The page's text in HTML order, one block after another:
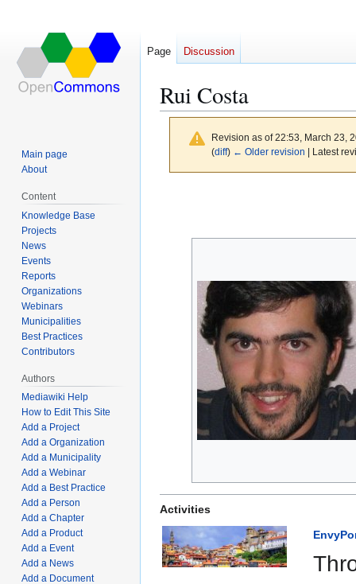
Rui Costa
Revision as of 22:53, March 23,
(diff) ← Older revision | Latest
Activities
Page Discussion
Main page
About
Content
Knowledge Base
Projects
News
Events
Reports
Organizations
Webinars
Municipalities
Best Practices
Contributors
Authors
Mediawiki Help
How to Edit This Site
Add a Project
Add a Organization
Add a Municipality
Add a Webinar
Add a Best Practice
Add a Person
Add a Chapter
Add a Product
Add a Event
Add a News
Add a Document